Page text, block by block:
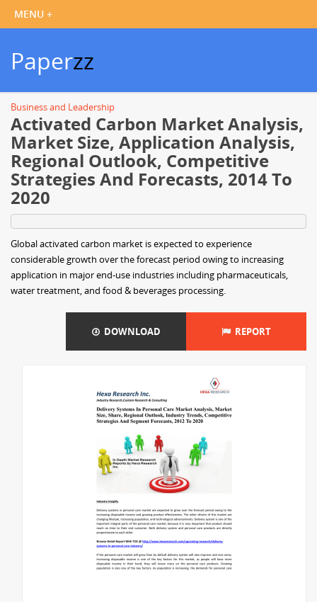
Paperzz
Business and Leadership
Activated Carbon Market Analysis,
Market Size, Application Analysis,
Regional Outlook, Competitive
Strategies And Forecasts, 2014 To
2020
Global activated carbon market is expected to experience
considerable growth over the forecast period owing to increasing
application in major end-use industries including pharmaceuticals,
water treatment, and food & beverages processing.
DOWNLOAD REPORT